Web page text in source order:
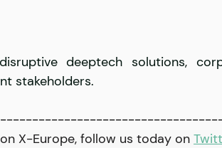
deeptech solutions,
stakeholders.
X-Europe, follow us today on